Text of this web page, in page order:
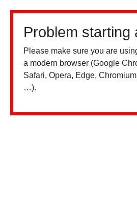
Problem starting
Please make sure you are
a modern browser (Google
Safari, Opera, Edge,
…).